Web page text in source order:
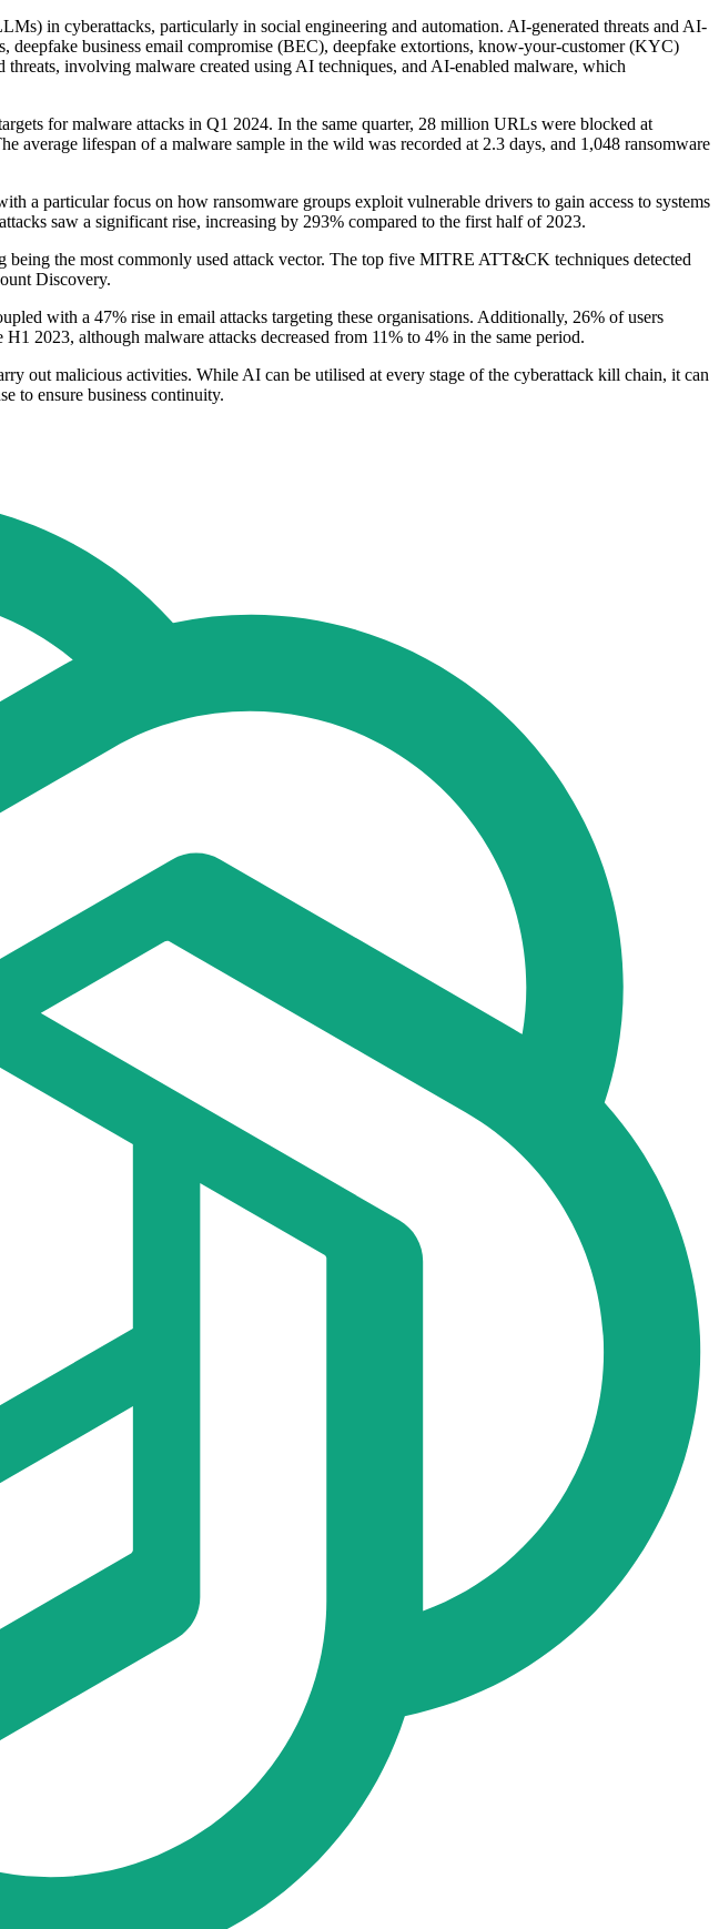
in cyberattacks, particularly in social engineering and automation. AI-generated threats and AI-
deepfake business email compromise (BEC), deepfake extortions, know-your-customer (KYC)
involving malware created using AI techniques, and AI-enabled malware, which
for malware attacks in Q1 2024. In the same quarter, 28 million URLs were blocked at
average lifespan of a malware sample in the wild was recorded at 2.3 days, and 1,048 ransomware
a particular focus on how ransomware groups exploit vulnerable drivers to gain access to systems
saw a significant rise, increasing by 293% compared to the first half of 2023.
the most commonly used attack vector. The top five MITRE ATT&CK techniques detected
Discovery.
with a 47% rise in email attacks targeting these organisations. Additionally, 26% of users
2023, although malware attacks decreased from 11% to 4% in the same period.
out malicious activities. While AI can be utilised at every stage of the cyberattack kill chain, it can
to ensure business continuity.